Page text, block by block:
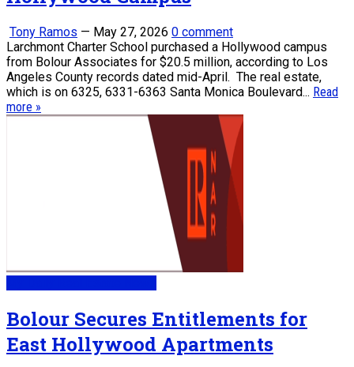
Tony Ramos — May 27, 2026 0 comment
Larchmont Charter School purchased a Hollywood campus
from Bolour Associates for $20.5 million, according to Los
Angeles County records dated mid-April. The real estate,
which is on 6325, 6331-6363 Santa Monica Boulevard... Read
more »
Bolour Secures Entitlements for
East Hollywood Apartments